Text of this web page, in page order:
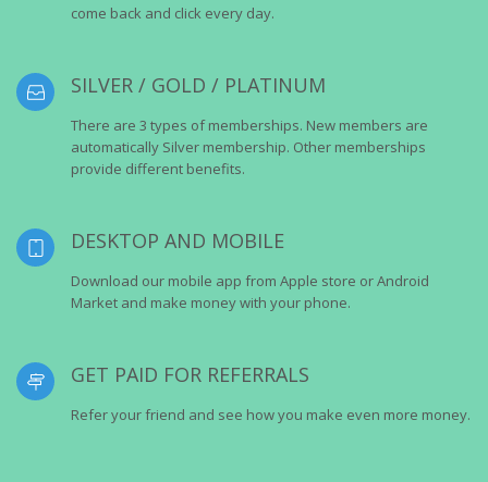
come back and click every day.
SILVER / GOLD / PLATINUM
There are 3 types of memberships. New members are
automatically Silver membership. Other memberships
provide different benefits.
DESKTOP AND MOBILE
Download our mobile app from Apple store or Android
Market and make money with your phone.
GET PAID FOR REFERRALS
Refer your friend and see how you make even more money.